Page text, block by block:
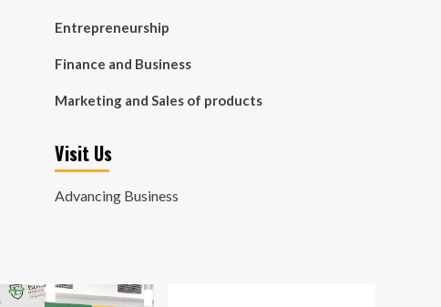
Entrepreneurship
Finance and Business
Marketing and Sales of products
Visit Us
Advancing Business